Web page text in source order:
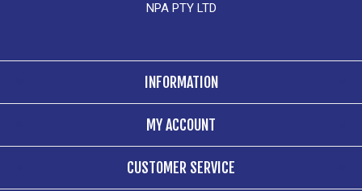
NPA PTY LTD
INFORMATION
MY ACCOUNT
CUSTOMER SERVICE